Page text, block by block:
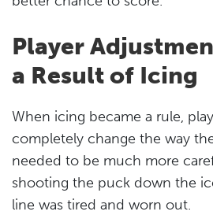
Player
a Result of Icing
When icing became a rule,
completely change the way
needed to be much more
shooting the puck down the
line was tired and worn out.